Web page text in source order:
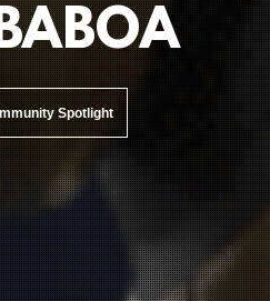
Spotlight